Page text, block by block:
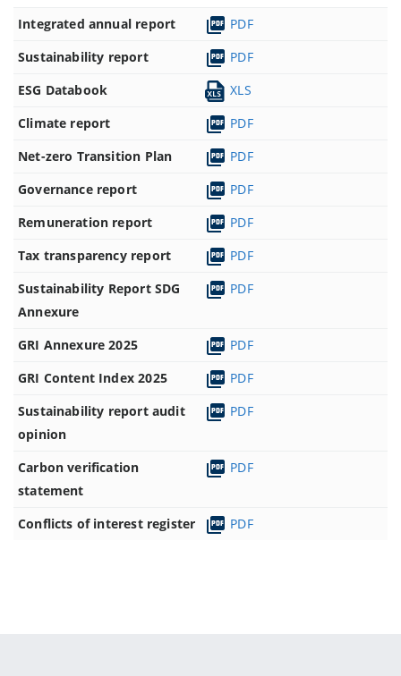
Integrated annual report
PDF
Sustainability report
PDF
ESG Databook
XLS
Climate report
PDF
Net-zero Transition Plan
PDF
Governance report
PDF
Remuneration report
PDF
Tax transparency report
PDF
Sustainability Report SDG
Annexure
PDF
GRI Annexure 2025
PDF
GRI Content Index 2025
PDF
Sustainability report audit
opinion
PDF
Carbon verification
statement
PDF
Conflicts of interest register PDF